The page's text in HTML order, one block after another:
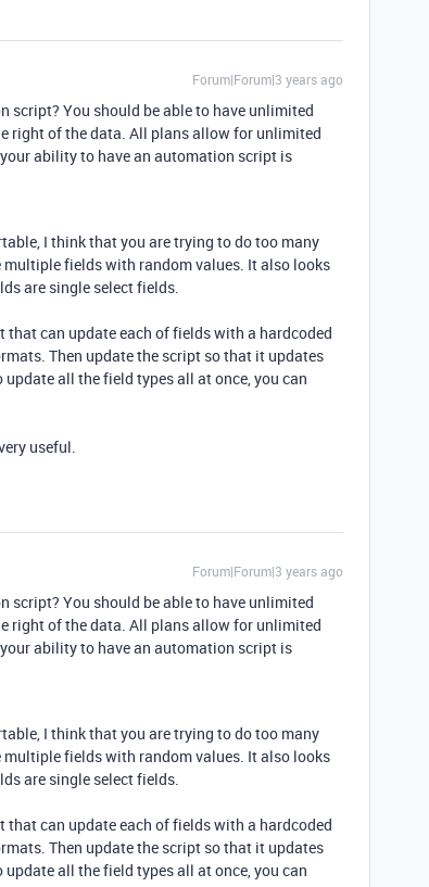
Forum|Forum|3 years ago
script? You should be able to have unlimited
right of the data. All plans allow for unlimited
ability to have an automation script is
I think that you are trying to do too many
fields with random values. It also looks
are single select fields.
can update each of fields with a hardcoded
Then update the script so that it updates
all the field types all at once, you can
useful.
Forum|Forum|3 years ago
script? You should be able to have unlimited
right of the data. All plans allow for unlimited
ability to have an automation script is
I think that you are trying to do too many
fields with random values. It also looks
are single select fields.
can update each of fields with a hardcoded
Then update the script so that it updates
all the field types all at once, you can